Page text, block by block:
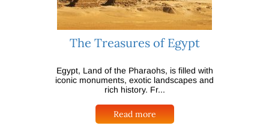
The Treasures of Egypt
Egypt, Land of the Pharaohs, is filled with
iconic monuments, exotic landscapes and
rich history. Fr...
Read more